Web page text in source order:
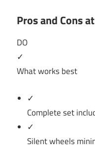
Pros and Cons
DO
✓
What works best
✓
Complete set
✓
Silent wheels